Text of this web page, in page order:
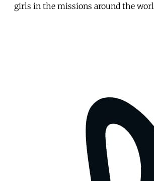
girls in the missions around the